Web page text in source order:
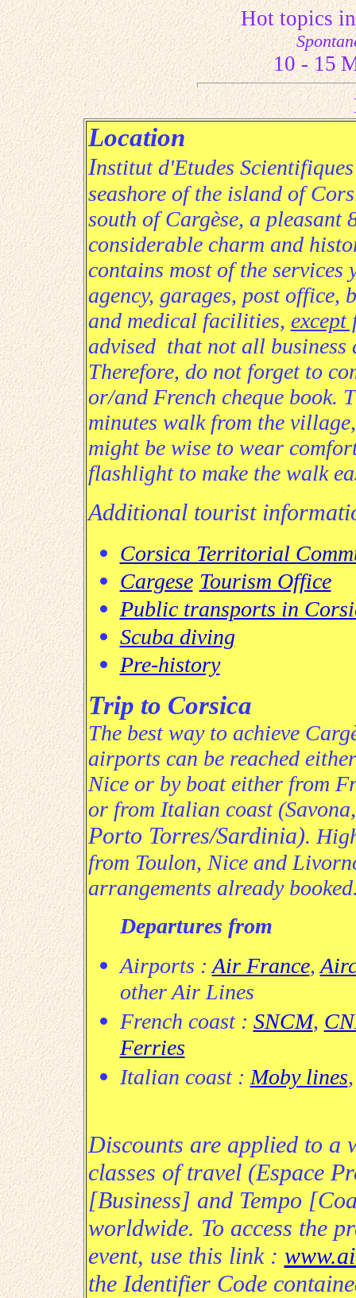
Hot topics
10- 15
Location
Institut d'Etudes
seashore of the island of
south of Cargèse, a
considerable charm and
contains most of the services
agency, garages, post office,
and medical facilities, except
advised that not all business
Therefore, do not forget to
or/and French cheque book.
minutes walk from the
might be wise to wear
flashlight to make the walk
Additional tourist
Corsica Territorial
Cargese Tourism Office
Public transports in
Scuba diving
Pre-history
Trip to Corsica
The best way to achieve
airports can be reached
Nice or by boat either from
or from Italian coast
Porto Torres/Sardinia).
from Toulon, Nice and
arrangements already
Departures from
Airports : Air France,
other Air Lines
French coast : SNCM,
Ferries
Italian coast : Moby lines
Discounts are applied to a
classes of travel (Espace
[Business] and Tempo
worldwide. To access the
event, use this link :
the Identifier Code